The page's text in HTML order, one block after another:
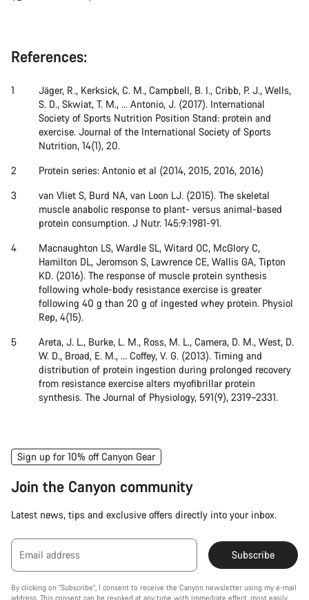
References:
Jäger, R., Kerksick, C. M., Campbell, B. I., Cribb, P. J., Wells,
S. D., Skwiat, T. M., ... Antonio, J. (2017). International
Society of Sports Nutrition Position Stand: protein and
exercise. Journal of the International Society of Sports
Nutrition, 14(1), 20.
Protein series: Antonio et al (2014, 2015, 2016, 2016)
van Vliet S, Burd NA, van Loon LJ. (2015). The skeletal
muscle anabolic response to plant- versus animal-based
protein consumption. J Nutr. 145:9:1981-91.
Macnaughton LS, Wardle SL, Witard OC, McGlory C,
Hamilton DL, Jeromson S, Lawrence CE, Wallis GA, Tipton
KD. (2016). The response of muscle protein synthesis
following whole-body resistance exercise is greater
following 40 g than 20 g of ingested whey protein. Physiol
Rep, 4(15).
Areta, J. L., Burke, L. M., Ross, M. L., Camera, D. M., West, D.
W. D., Broad, E. M., … Coffey, V. G. (2013). Timing and
distribution of protein ingestion during prolonged recovery
from resistance exercise alters myofibrillar protein
synthesis. The Journal of Physiology, 591(9), 2319–2331.
Sign up for 10% off Canyon Gear
Join the Canyon community
Latest news, tips and exclusive offers directly into your inbox.
Email address Subscribe
By clicking on "Subscribe", I consent to receive the Canyon newsletter using my e-mail
address. This consent can be revoked at any time with immediate effect, most easily